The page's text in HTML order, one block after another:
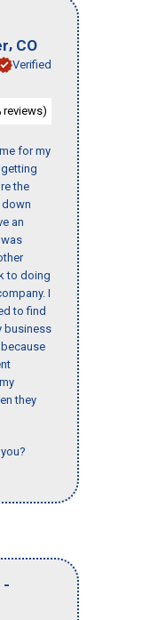
, CO
Verified
reviews)
for my
the
down
an
to doing
I
to find
business
they
-